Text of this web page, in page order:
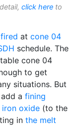
click here to
at cone 04
schedule. The
cone 04
to get
situations. But
a fining
iron oxide (to the
in the melt